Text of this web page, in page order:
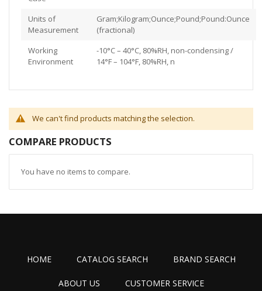
Units of
Measurement
Gram;Kilogram;Ounce;Pound;Pound:Ounce
(fractional)
Working
Environment
-10°C – 40°C, 80%RH, non-condensing /
14°F – 104°F, 80%RH, n
We can't find products matching the selection.
COMPARE PRODUCTS
You have no items to compare.
HOME CATALOG SEARCH BRAND SEARCH
ABOUT US CUSTOMER SERVICE